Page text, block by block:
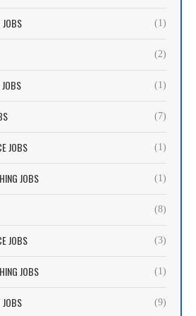
JOBS (1)
(2)
(1)
(7)
JOBS (1)
JOBS (1)
(8)
JOBS (3)
JOBS (1)
JOBS (9)